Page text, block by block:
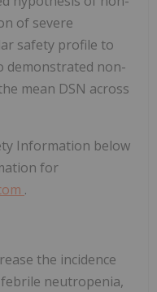
of severe
safety profile to
demonstrated non-
mean DSN across
Information below
for
.
the incidence
neutropenia,